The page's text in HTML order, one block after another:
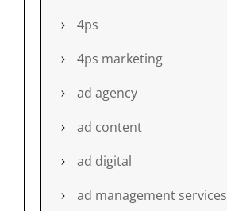
4ps
4ps marketing
ad agency
ad content
ad digital
ad management services